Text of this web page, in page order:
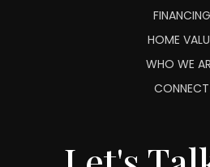
FINANCING
HOME
WHO WE
CONNECT